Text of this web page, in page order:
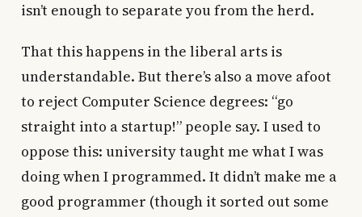
isn’t enough to separate you from the herd.
That this happens in the liberal arts is
understandable. But there’s also a move afoot
to reject Computer Science degrees: “go
straight into a startup!” people say. I used to
oppose this: university taught me what I was
doing when I programmed. It didn’t make me a
good programmer (though it sorted out some